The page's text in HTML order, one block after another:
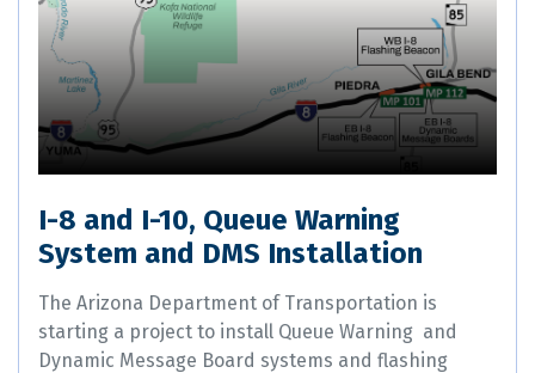
I-8 and I-10, Queue Warning
System and DMS Installation
The Arizona Department of Transportation is
starting a project to install Queue Warning and
Dynamic Message Board systems and flashing